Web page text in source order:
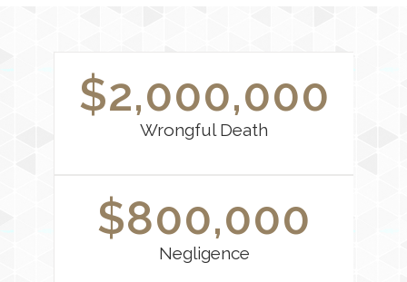
$2,000,000
Wrongful Death
$800,000
Negligence